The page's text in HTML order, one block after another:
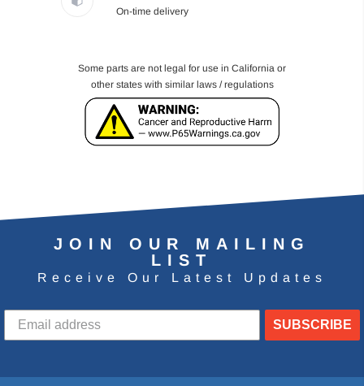
On-time delivery
Some parts are not legal for use in California or
other states with similar laws / regulations
JOIN OUR MAILING
LIST
Receive Our Latest Updates
SUBSCRIBE